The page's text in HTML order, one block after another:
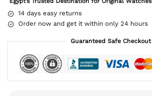
14 days easy returns
Order now and get it within only 24 hours
Guaranteed Safe Checkout